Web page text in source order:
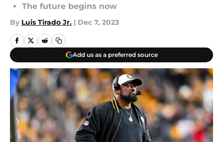
The future begins now
By Luis Tirado Jr. | Dec 7, 2023
Add us as a preferred source